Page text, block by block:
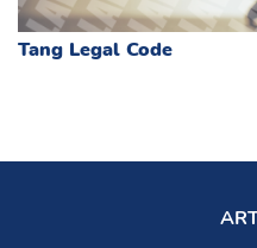
Tang Legal Code